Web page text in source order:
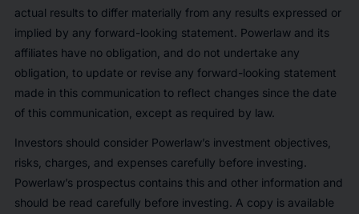
actual results to differ materially from any results expressed or
implied by any forward-looking statement. Powerlaw and its
affiliates have no obligation, and do not undertake any
obligation, to update or revise any forward-looking statement
made in this communication to reflect changes since the date
of this communication, except as required by law.
Investors should consider Powerlaw’s investment objectives,
risks, charges, and expenses carefully before investing.
Powerlaw’s prospectus contains this and other information and
should be read carefully before investing. A copy is available